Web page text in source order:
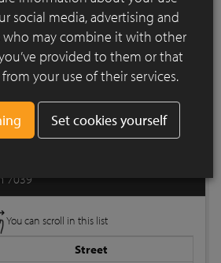
Print list
7039
You can scroll in this list
Street
social media, advertising and
who may combine it with other
provided to them or that
your use of their services.
Set cookies yourself